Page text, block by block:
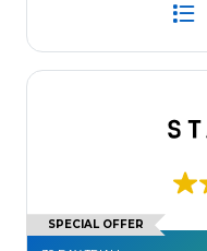
SPECIAL OFFER